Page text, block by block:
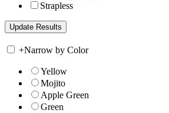
Strapless
+Narrow by Color
Yellow
Mojito
Apple Green
Green